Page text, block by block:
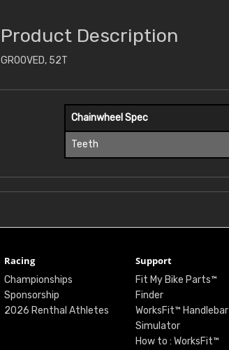
Product Description
GROOVED, 52T
Chainwheel Spec
Teeth
Racing
Championships
Sponsorship
2026 Renthal Athletes
Support
Fit My Bike Parts™
Finder
WorksFit™ Handlebar
Simulator
How to : WorksFit™